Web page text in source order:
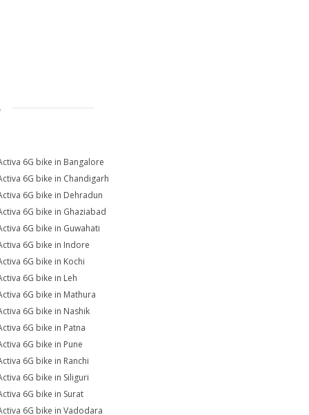
6G bike in Bangalore
6G bike in Chandigarh
6G bike in Dehradun
6G bike in Ghaziabad
6G bike in Guwahati
6G bike in Indore
6G bike in Kochi
6G bike in Leh
6G bike in Mathura
6G bike in Nashik
6G bike in Patna
6G bike in Pune
6G bike in Ranchi
6G bike in Siliguri
6G bike in Surat
6G bike in Vadodara